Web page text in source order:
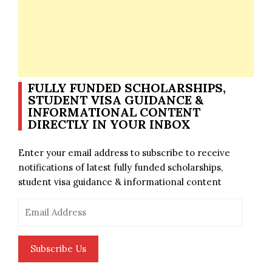
FULLY FUNDED SCHOLARSHIPS,
STUDENT VISA GUIDANCE &
INFORMATIONAL CONTENT
DIRECTLY IN YOUR INBOX
Enter your email address to subscribe to receive
notifications of latest fully funded scholarships,
student visa guidance & informational content
Address
Subscribe Us